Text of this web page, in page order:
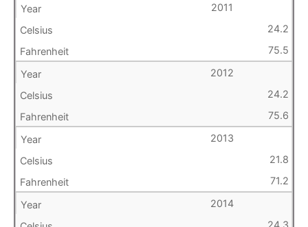
2011
24.2
75.5
2012
24.2
75.6
2013
21.8
71.2
2014
24.3